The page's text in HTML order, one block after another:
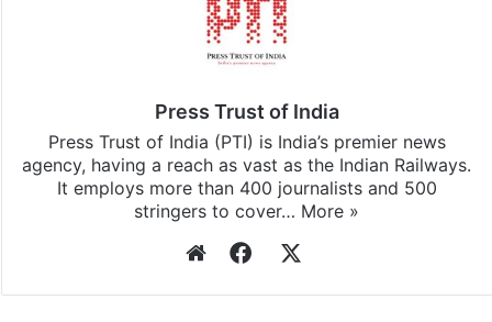
Press Trust of India
Press Trust of India (PTI) is India’s premier news
agency, having a reach as vast as the Indian Railways.
It employs more than 400 journalists and 500
stringers to cover… More »
WebsiteFacebook